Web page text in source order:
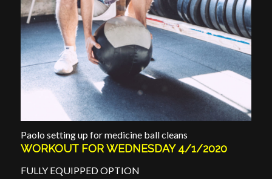
Paolo setting up for medicine ball cleans
WORKOUT FOR WEDNESDAY 4/1/2020
FULLY EQUIPPED OPTION